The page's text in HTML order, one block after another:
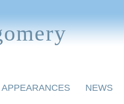
APPEARANCES NEWS